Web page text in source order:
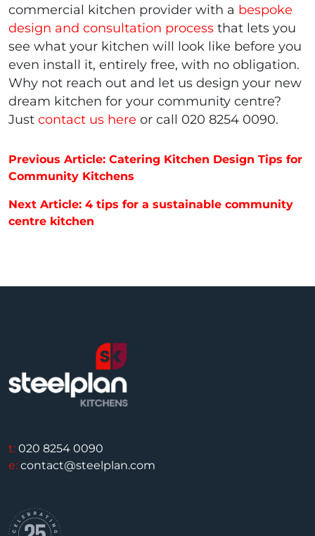
commercial kitchen provider with a bespoke
design and consultation process that lets you
see what your kitchen will look like before you
even install it, entirely free, with no obligation.
Why not reach out and let us design your new
dream kitchen for your community centre?
Just contact us here or call 020 8254 0090.
Post navigation
Previous Article: Catering Kitchen Design Tips for
Community Kitchens
Next Article: 4 tips for a sustainable community
centre kitchen
t: 020 8254 0090
e: contact@steelplan.com